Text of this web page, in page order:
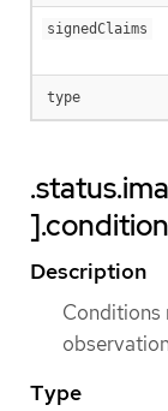
signedClaims
type
Description
Conditions
Type